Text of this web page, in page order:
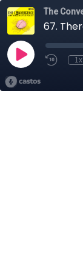
1x